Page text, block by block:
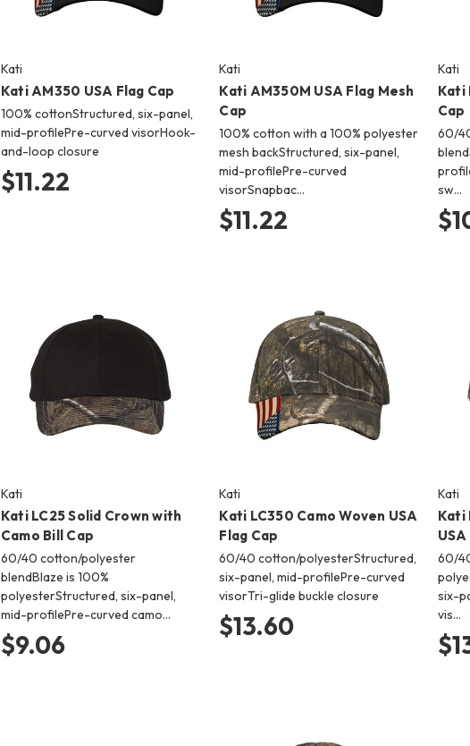
Kati
Kati AM350 USA Flag Cap
100% cottonStructured, six-panel,
mid-profilePre-curved visorHook-
and-loop closure
$11.22
Kati
Kati AM350M USA Flag Mesh
Cap
100% cotton with a 100% polyester
mesh backStructured, six-panel,
mid-profilePre-curved
visorSnapbac…
$11.22
Kati
Kati
Cap
60/
sw…
Kati
Kati LC25 Solid Crown with
Camo Bill Cap
60/40 cotton/polyester
blendBlaze is 100%
polyesterStructured, six-panel,
mid-profilePre-curved camo…
$9.06
Kati
Kati LC350 Camo Woven USA
Flag Cap
60/40 cotton/polyesterStructured,
six-panel, mid-profilePre-curved
visorTri-glide buckle closure
$13.60
Kati
Kati
60/
six-
vis…